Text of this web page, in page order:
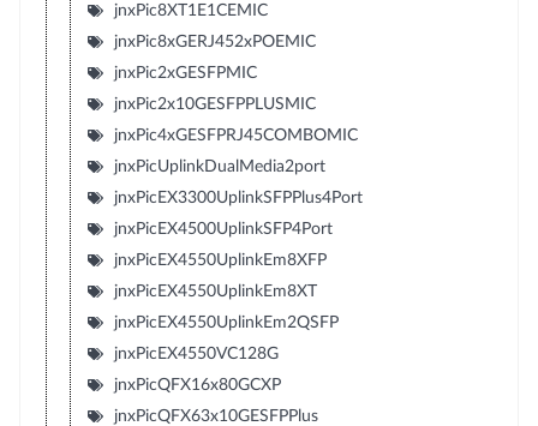
jnxPic8XT1E1CEMIC
jnxPic8xGERJ452xPOEMIC
jnxPic2xGESFPMIC
jnxPic2x10GESFPPLUSMIC
jnxPic4xGESFPRJ45COMBOMIC
jnxPicUplinkDualMedia2port
jnxPicEX3300UplinkSFPPlus4Port
jnxPicEX4500UplinkSFP4Port
jnxPicEX4550UplinkEm8XFP
jnxPicEX4550UplinkEm8XT
jnxPicEX4550UplinkEm2QSFP
jnxPicEX4550VC128G
jnxPicQFX16x80GCXP
jnxPicQFX63x10GESFPPlus